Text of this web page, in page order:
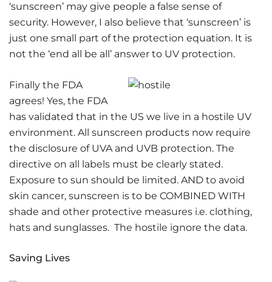
‘sunscreen’ may give people a false sense of
security. However, I also believe that ‘sunscreen’ is
just one small part of the protection equation. It is
not the ‘end all be all’ answer to UV protection.
Finally the FDA
agrees! Yes, the FDA
has validated that in the US we live in a hostile UV
environment. All sunscreen products now require
the disclosure of UVA and UVB protection. The
directive on all labels must be clearly stated.
Exposure to sun should be limited. AND to avoid
skin cancer, sunscreen is to be COMBINED WITH
shade and other protective measures i.e. clothing,
hats and sunglasses. The hostile ignore the data.
Saving Lives